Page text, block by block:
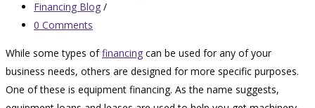
Financing Blog /
0 Comments
While some types offinancing can be used for any of your
business needs, others are designed for more specific purposes.
One of these is equipment financing. As the name suggests,